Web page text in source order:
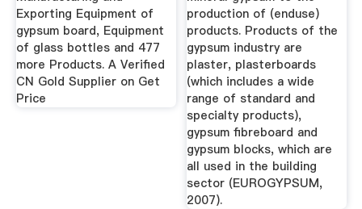
Exporting Equipment of
gypsum board, Equipment
of glass bottles and 477
more Products. A Verified
CN Gold Supplier on Get
Price
production of (enduse)
products. Products of the
gypsum industry are
plaster, plasterboards
(which includes a wide
range of standard and
specialty products),
gypsum fibreboard and
gypsum blocks, which are
all used in the building
sector (EUROGYPSUM,
2007).